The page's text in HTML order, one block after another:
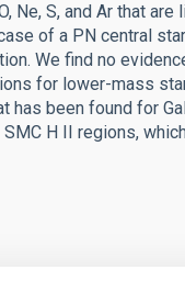
Ne, S, and Ar that
of a PN central
We find no
for lower-mass
been found for
H II regions,